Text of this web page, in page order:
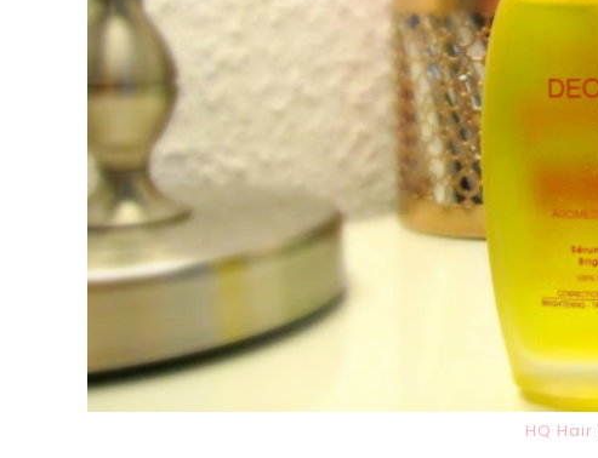
HQ Hair